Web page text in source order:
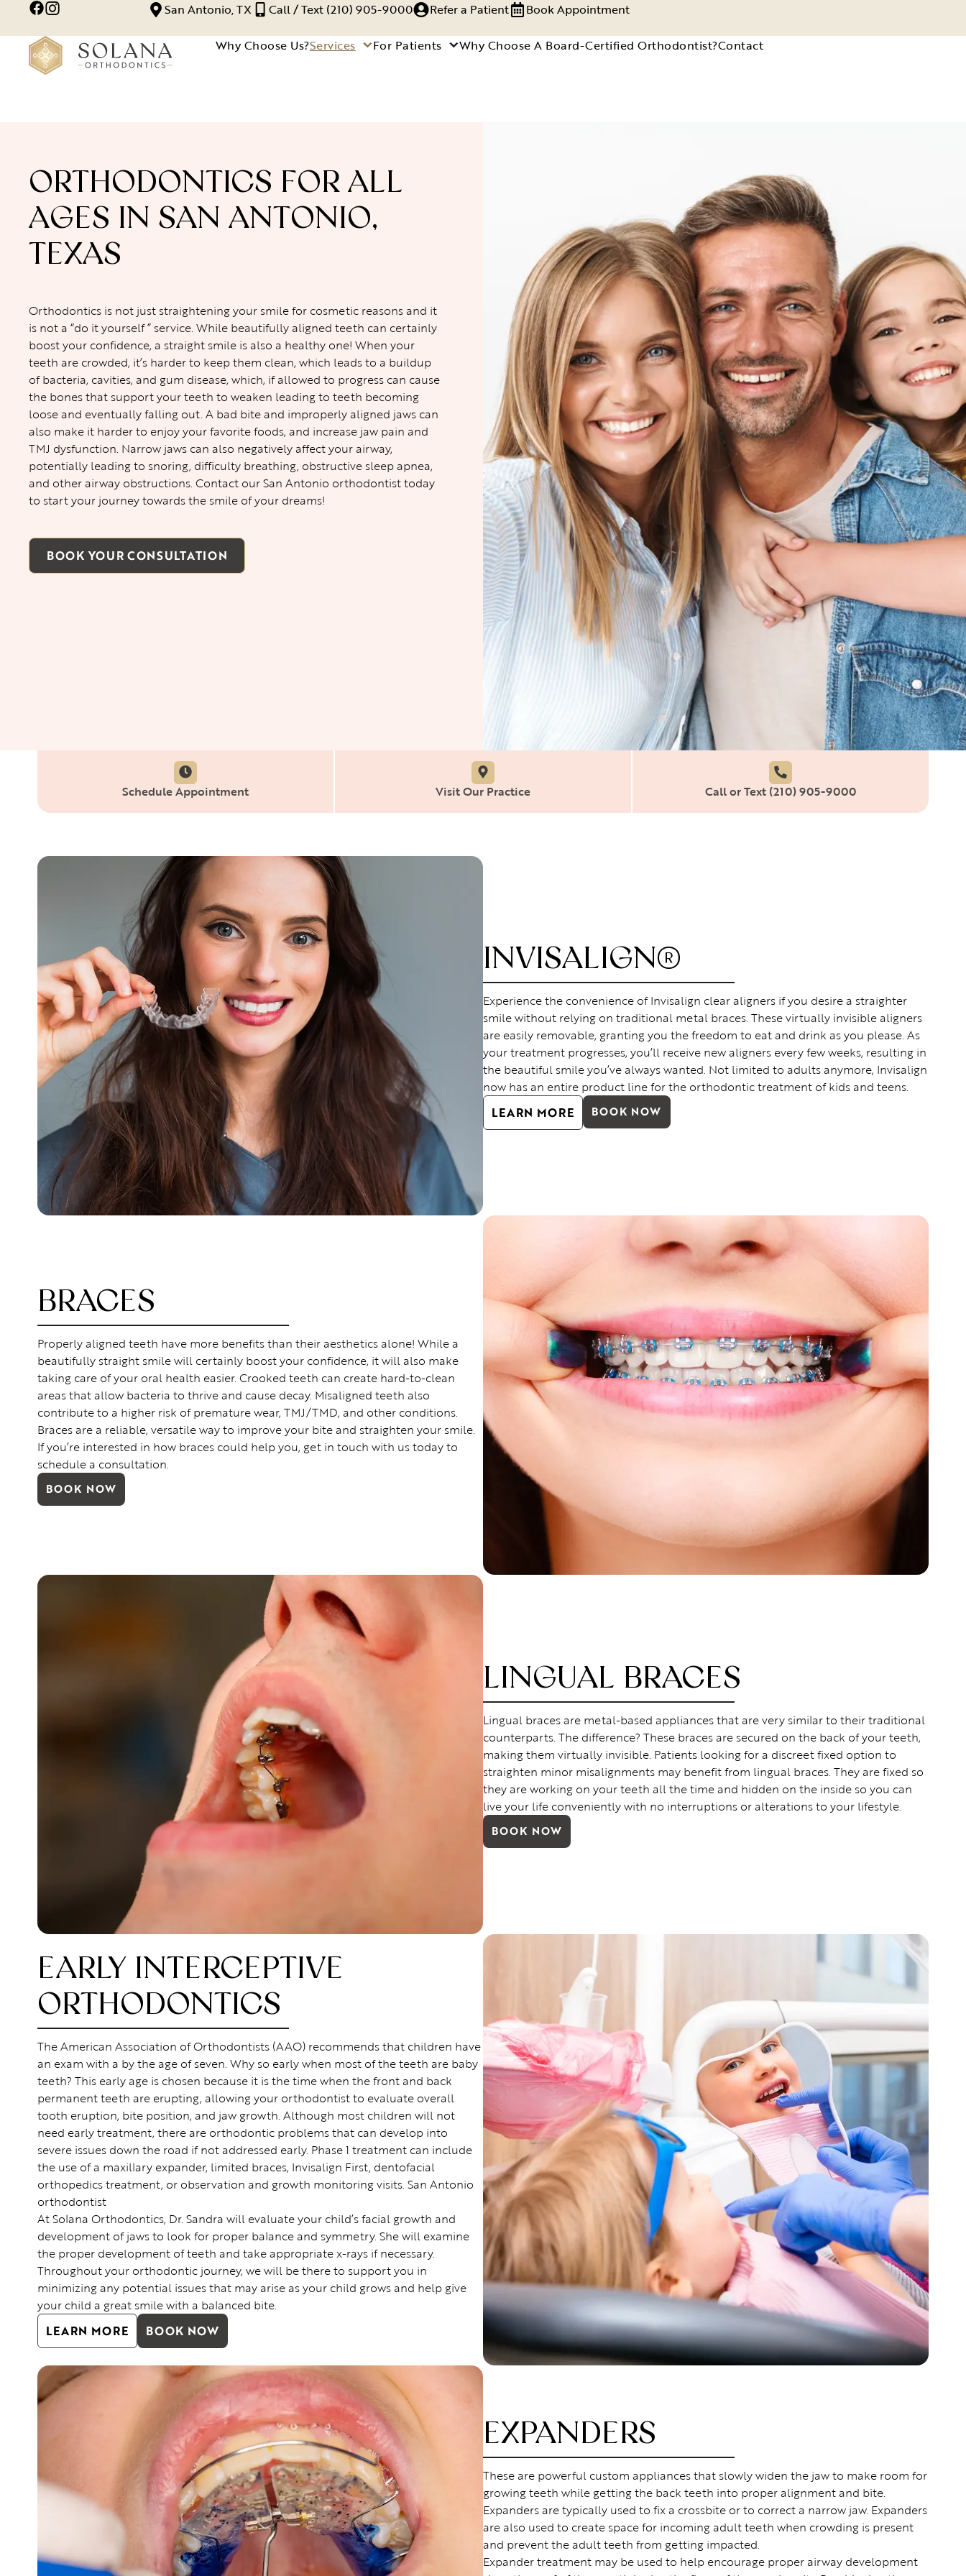
San Antonio, TX Call / Text (210) 905-9000 Refer a Patient Book Appointment
Why Choose Us?Services For Patients Why Choose A Board-Certified Orthodontist?Contact
ORTHODONTICS FOR ALL
AGES IN SAN ANTONIO,
TEXAS
Orthodontics is not just straightening your smile for cosmetic reasons and it
is not a “do it yourself ” service. While beautifully aligned teeth can certainly
boost your confidence, a straight smile is also a healthy one! When your
teeth are crowded, it’s harder to keep them clean, which leads to a buildup
of bacteria, cavities, and gum disease, which, if allowed to progress can cause
the bones that support your teeth to weaken leading to teeth becoming
loose and eventually falling out. A bad bite and improperly aligned jaws can
also make it harder to enjoy your favorite foods, and increase jaw pain and
TMJ dysfunction. Narrow jaws can also negatively affect your airway,
potentially leading to snoring, difficulty breathing, obstructive sleep apnea,
and other airway obstructions. Contact ourSan Antonio orthodontisttoday
to start your journey towards the smile of your dreams!
BOOK YOUR CONSULTATION
Schedule Appointment Visit Our Practice Call or Text (210) 905-9000
INVISALIGN®
Experience the convenience of Invisalign clear aligners if you desire a straighter
smile without relying on traditional metal braces. These virtually invisible aligners
are easily removable, granting you the freedom to eat and drink as you please. As
your treatment progresses, you’ll receive new aligners every few weeks, resulting in
the beautiful smile you’ve always wanted. Not limited to adults anymore, Invisalign
now has an entire product line for the orthodontic treatment of kids and teens.
LEARN MORE BOOK NOW
BRACES
Properly aligned teeth have more benefits than their aesthetics alone! While a
beautifully straight smile will certainly boost your confidence, it will also make
taking care of your oral health easier. Crooked teeth can create hard-to-clean
areas that allow bacteria to thrive and cause decay. Misaligned teeth also
contribute to a higher risk of premature wear, TMJ/TMD, and other conditions.
Braces are a reliable, versatile way to improve your bite and straighten your smile.
If you’re interested in how braces could help you, get in touch with us today to
schedule a consultation.
BOOK NOW
LINGUAL BRACES
Lingual braces are metal-based appliances that are very similar to their traditional
counterparts. The difference? These braces are secured on the back of your teeth,
making them virtually invisible. Patients looking for a discreet fixed option to
straighten minor misalignments may benefit from lingual braces. They are fixed so
they are working on your teeth all the time and hidden on the inside so you can
live your life conveniently with no interruptions or alterations to your lifestyle.
BOOK NOW
EARLY INTERCEPTIVE
ORTHODONTICS
The American Association of Orthodontists (AAO) recommends that children have
an exam with a by the age of seven. Why so early when most of the teeth are baby
teeth? This early age is chosen because it is the time when the front and back
permanent teeth are erupting, allowing your orthodontist to evaluate overall
tooth eruption, bite position, and jaw growth. Although most children will not
need early treatment, there are orthodontic problems that can develop into
severe issues down the road if not addressed early. Phase 1 treatment can include
the use of a maxillary expander, limited braces, Invisalign First, dentofacial
orthopedics treatment, or observation and growth monitoring visits. San Antonio
orthodontist
At Solana Orthodontics, Dr. Sandra will evaluate your child’s facial growth and
development of jaws to look for proper balance and symmetry. She will examine
the proper development of teeth and take appropriate x-rays if necessary.
Throughout your orthodontic journey, we will be there to support you in
minimizing any potential issues that may arise as your child grows and help give
your child a great smile with a balanced bite.
LEARN MORE BOOK NOW
EXPANDERS
These are powerful custom appliances that slowly widen the jaw to make room for
growing teeth while getting the back teeth into proper alignment and bite.
Expanders are typically used to fix a crossbite or to correct a narrow jaw. Expanders
are also used to create space for incoming adult teeth when crowding is present
and prevent the adult teeth from getting impacted.
Expander treatment may be used to help encourage proper airway development